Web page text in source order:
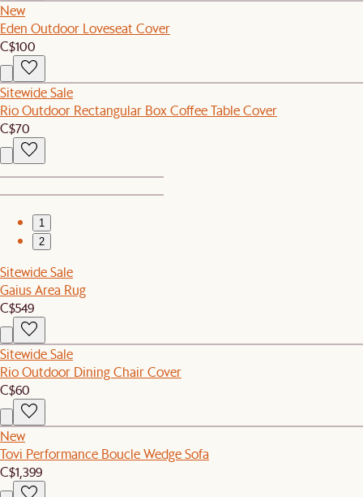
New
Eden Outdoor Loveseat Cover
C$100
Sitewide Sale
Rio Outdoor Rectangular Box Coffee Table Cover
C$70
1
2
Sitewide Sale
Gaius Area Rug
C$549
Sitewide Sale
Rio Outdoor Dining Chair Cover
C$60
New
Tovi Performance Boucle Wedge Sofa
C$1,399